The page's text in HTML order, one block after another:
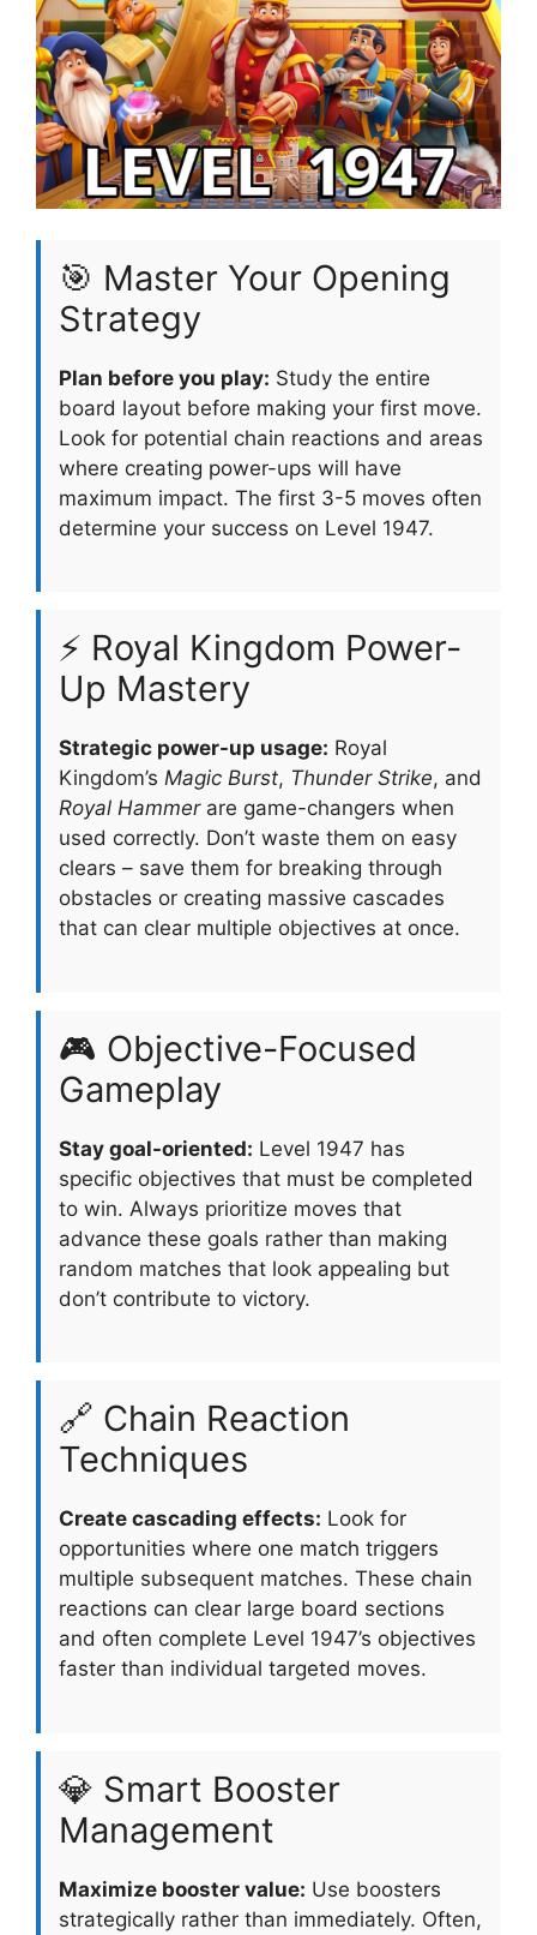
🎯 Master Your Opening
Strategy
Plan before you play: Study the entire
board layout before making your first move.
Look for potential chain reactions and areas
where creating power-ups will have
maximum impact. The first 3-5 moves often
determine your success on Level 1947.
⚡ Royal Kingdom Power-
Up Mastery
Strategic power-up usage: Royal
Kingdom’s Magic Burst, Thunder Strike, and
Royal Hammerare game-changers when
used correctly. Don’t waste them on easy
clears – save them for breaking through
obstacles or creating massive cascades
that can clear multiple objectives at once.
🎮 Objective-Focused
Gameplay
Stay goal-oriented: Level 1947 has
specific objectives that must be completed
to win. Always prioritize moves that
advance these goals rather than making
random matches that look appealing but
don’t contribute to victory.
🔗 Chain Reaction
Techniques
Create cascading effects: Look for
opportunities where one match triggers
multiple subsequent matches. These chain
reactions can clear large board sections
and often complete Level 1947’s objectives
faster than individual targeted moves.
💎 Smart Booster
Management
Maximize booster value: Use boosters
strategically rather than immediately. Often,